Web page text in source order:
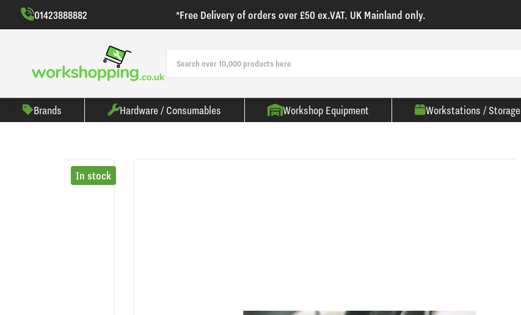
01423888882 *Free Delivery of orders over £50 ex.VAT. UK Mainland only.
Brands Hardware / Consumables Workshop Equipment Workstations / Storage
In stock